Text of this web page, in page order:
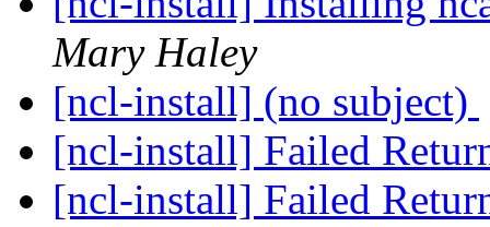
Mary Haley
[ncl-install] (no subject)
[ncl-install] Failed
[ncl-install] Failed